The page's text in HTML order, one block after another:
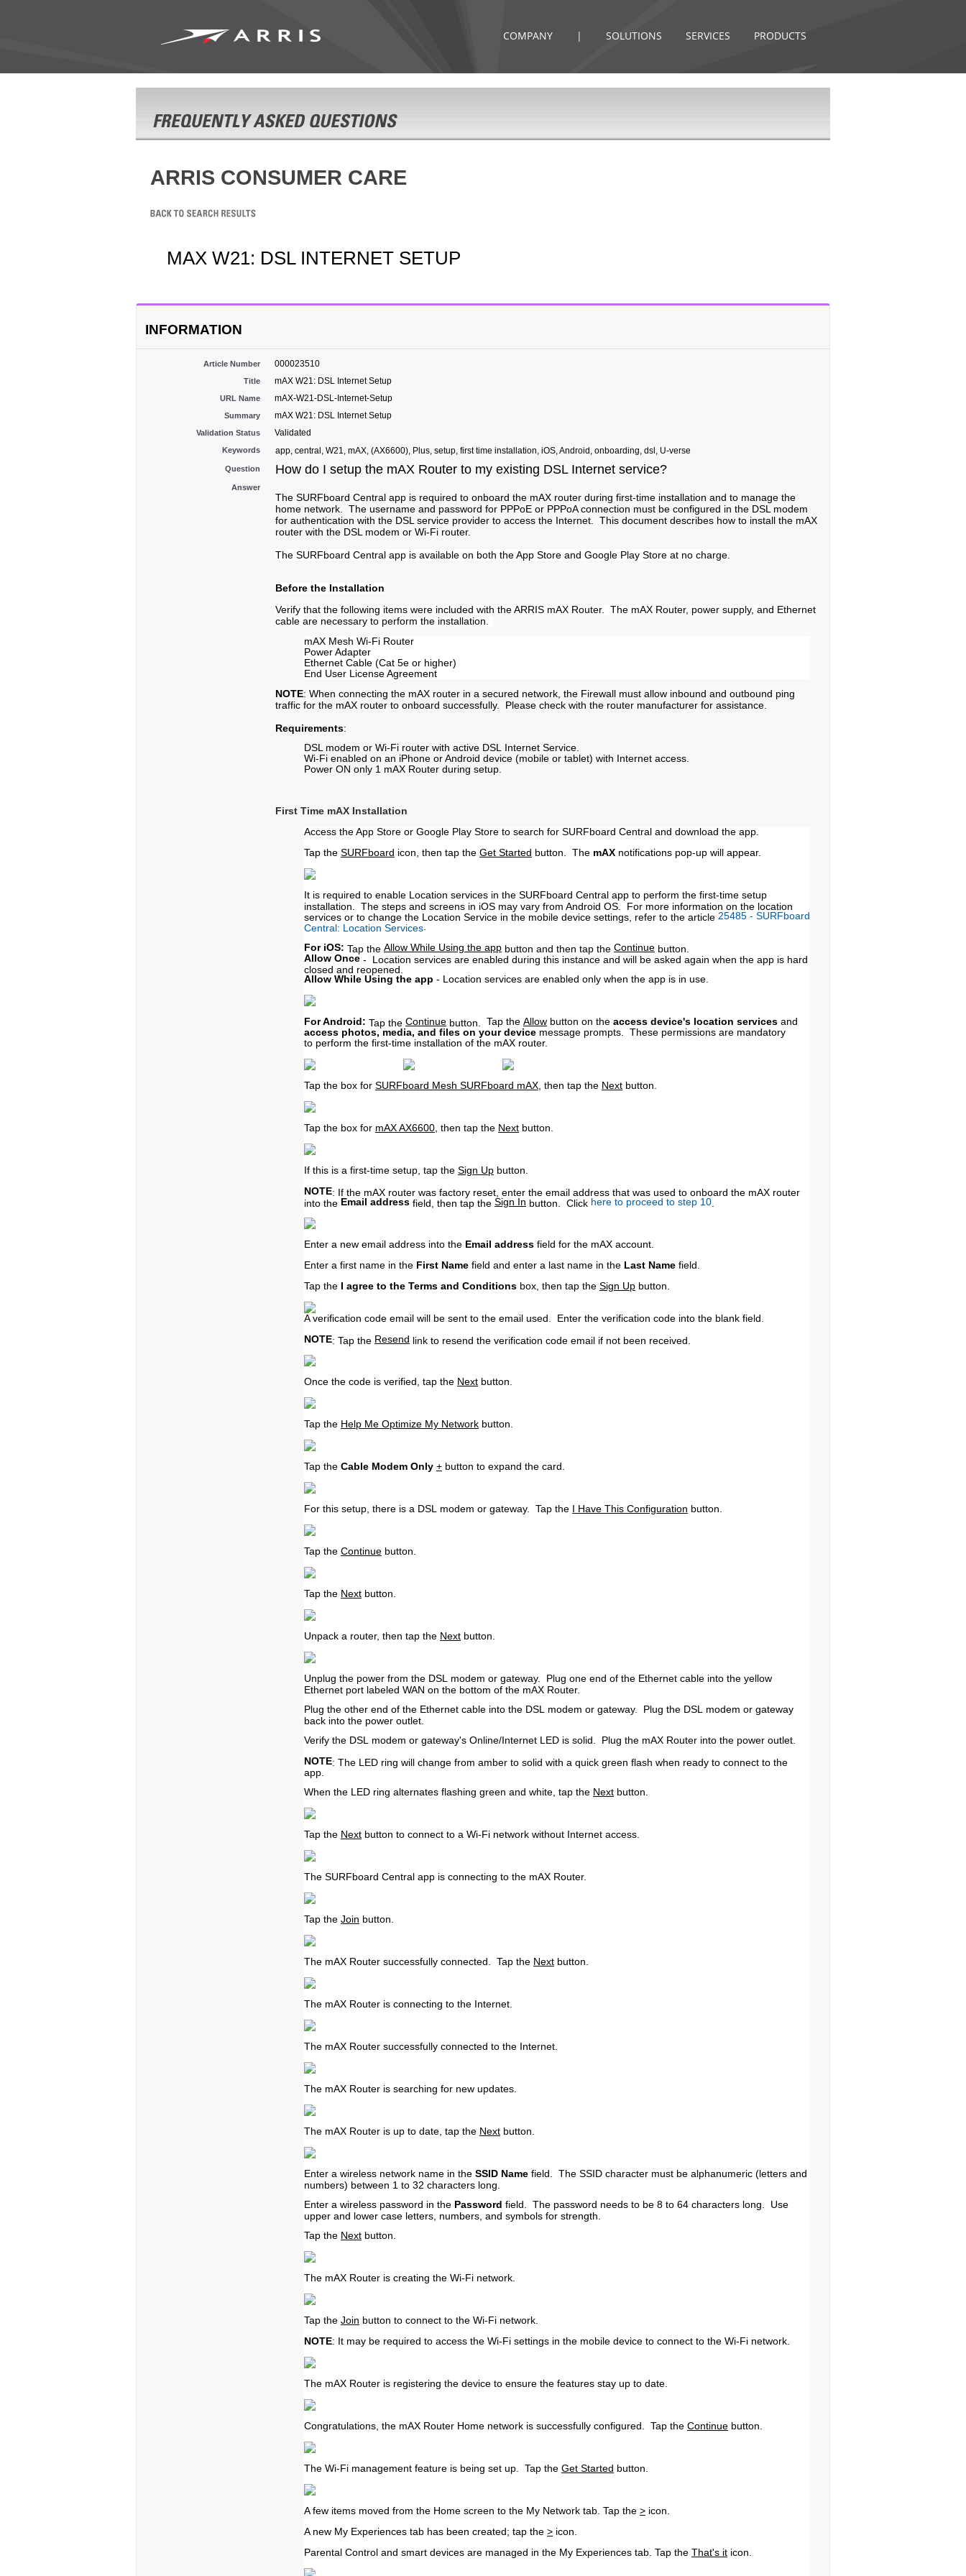
COMPANY | SOLUTIONS SERVICES PRODUCTS
ARRIS CONSUMER CARE
MAX W21: DSL INTERNET SETUP
INFORMATION
Article Number 000023510
Title mAX W21: DSL Internet Setup
URL Name mAX-W21-DSL-Internet-Setup
Summary mAX W21: DSL Internet Setup
Validation Status Validated
Keywords app, central, W21, mAX, (AX6600), Plus, setup, first time installation, iOS, Android, onboarding, dsl, U-verse
Question How do I setup the mAX Router to my existing DSL Internet service?
Answer
The SURFboard Central app is required to onboard the mAX router during first-time installation and to manage the
home network. The username and password for PPPoE or PPPoA connection must be configured in the DSL modem
for authentication with the DSL service provider to access the Internet. This document describes how to install the mAX
router with the DSL modem or Wi-Fi router.
The SURFboard Central app is available on both the App Store and Google Play Store at no charge.
Before the Installation
Verify that the following items were included with the ARRIS mAX Router. The mAX Router, power supply, and Ethernet
cable are necessary to perform the installation.
mAX Mesh Wi-Fi Router
Power Adapter
Ethernet Cable (Cat 5e or higher)
End User License Agreement
NOTE: When connecting the mAX router in a secured network, the Firewall must allow inbound and outbound ping
traffic for the mAX router to onboard successfully. Please check with the router manufacturer for assistance.
Requirements:
DSL modem or Wi-Fi router with active DSL Internet Service.
Wi-Fi enabled on an iPhone or Android device (mobile or tablet) with Internet access.
Power ON only 1 mAX Router during setup.
First Time mAX Installation
Access the App Store or Google Play Store to search for SURFboard Central and download the app.
Tap the SURFboard icon, then tap the Get Started button. The mAX notifications pop-up will appear.
It is required to enable Location services in the SURFboard Central app to perform the first-time setup
installation. The steps and screens in iOS may vary from Android OS. For more information on the location
services or to change the Location Service in the mobile device settings, refer to the article 25485 - SURFboard
Central: Location Services
For iOS: Tap the Allow While Using the app button and then tap the Continue button.
Allow Once -
Location services are enabled during this instance and will be asked again when the app is hard
closed and reopened.
Allow While Using the app - Location services are enabled only when the app is in use.
For Android: Tap the Continue button. Tap the Allow button on the access device's location services and
access photos, media, and files on your device message prompts. These permissions are mandatory
to perform the first-time installation of the mAX router.
Tap the box for SURFboard Mesh SURFboard mAX , then tap the Next button.
Tap the box for mAX AX6600 , then tap the Next button.
If this is a first-time setup, tap the Sign Up button.
NOTE: If the mAX router was factory reset, enter the email address that was used to onboard the mAX router
into the Email address field, then tap the Sign In button. Click here to proceed to step 10
Enter a new email address into the Email address field for the mAX account.
Enter a first name in the First Name field and enter a last name in the Last Name field.
Tap the I agree to the Terms and Conditions box, then tap the Sign Up button.
A verification code email will be sent to the email used. Enter the verification code into the blank field.
NOTE: Tap the Resend link to resend the verification code email if not been received.
Once the code is verified, tap the Next button.
Tap the Help Me Optimize My Network button.
Tap the Cable Modem Only + button to expand the card.
For this setup, there is a DSL modem or gateway. Tap the I Have This Configuration button.
Tap the Continue button.
Tap the Next button.
Unpack a router, then tap the Next button.
Unplug the power from the DSL modem or gateway. Plug one end of the Ethernet cable into the yellow
Ethernet port labeled WAN on the bottom of the mAX Router.
Plug the other end of the Ethernet cable into the DSL modem or gateway. Plug the DSL modem or gateway
back into the power outlet.
Verify the DSL modem or gateway's Online/Internet LED is solid. Plug the mAX Router into the power outlet.
NOTE: The LED ring will change from amber to solid with a quick green flash when ready to connect to the
app.
When the LED ring alternates flashing green and white, tap the Next button.
Tap the Next button to connect to a Wi-Fi network without Internet access.
The SURFboard Central app is connecting to the mAX Router.
Tap the Join button.
The mAX Router successfully connected. Tap the Next button.
The mAX Router is connecting to the Internet.
The mAX Router successfully connected to the Internet.
The mAX Router is searching for new updates.
The mAX Router is up to date, tap the Next button.
Enter a wireless network name in the SSID Name field. The SSID character must be alphanumeric (letters and
numbers) between 1 to 32 characters long.
Enter a wireless password in the Password field. The password needs to be 8 to 64 characters long. Use
upper and lower case letters, numbers, and symbols for strength.
Tap the Next button.
The mAX Router is creating the Wi-Fi network.
Tap the Join button to connect to the Wi-Fi network.
NOTE: It may be required to access the Wi-Fi settings in the mobile device to connect to the Wi-Fi network.
The mAX Router is registering the device to ensure the features stay up to date.
Congratulations, the mAX Router Home network is successfully configured. Tap the Continue button.
The Wi-Fi management feature is being set up. Tap the Get Started button.
A few items moved from the Home screen to the My Network tab. Tap the > icon.
A new My Experiences tab has been created; tap the > icon.
Parental Control and smart devices are managed in the My Experiences tab. Tap the That's it icon.